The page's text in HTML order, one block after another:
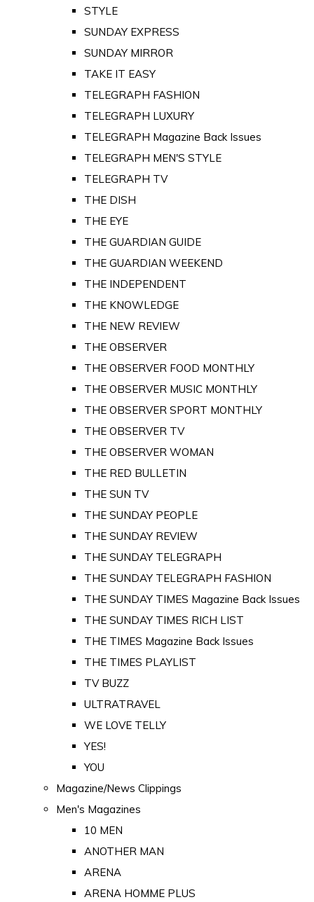
STYLE
SUNDAY EXPRESS
SUNDAY MIRROR
TAKE IT EASY
TELEGRAPH FASHION
TELEGRAPH LUXURY
TELEGRAPH Magazine Back Issues
TELEGRAPH MEN'S STYLE
TELEGRAPH TV
THE DISH
THE EYE
THE GUARDIAN GUIDE
THE GUARDIAN WEEKEND
THE INDEPENDENT
THE KNOWLEDGE
THE NEW REVIEW
THE OBSERVER
THE OBSERVER FOOD MONTHLY
THE OBSERVER MUSIC MONTHLY
THE OBSERVER SPORT MONTHLY
THE OBSERVER TV
THE OBSERVER WOMAN
THE RED BULLETIN
THE SUN TV
THE SUNDAY PEOPLE
THE SUNDAY REVIEW
THE SUNDAY TELEGRAPH
THE SUNDAY TELEGRAPH FASHION
THE SUNDAY TIMES Magazine Back Issues
THE SUNDAY TIMES RICH LIST
THE TIMES Magazine Back Issues
THE TIMES PLAYLIST
TV BUZZ
ULTRATRAVEL
WE LOVE TELLY
YES!
YOU
Magazine/News Clippings
Men's Magazines
10 MEN
ANOTHER MAN
ARENA
ARENA HOMME PLUS